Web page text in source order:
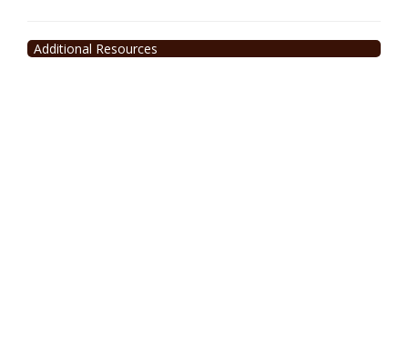
Additional Resources